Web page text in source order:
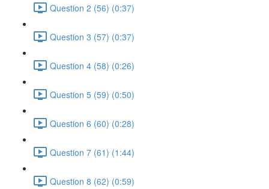
Question 2 (56) (0:37)
Question 3 (57) (0:37)
Question 4 (58) (0:26)
Question 5 (59) (0:50)
Question 6 (60) (0:28)
Question 7 (61) (1:44)
Question 8 (62) (0:59)